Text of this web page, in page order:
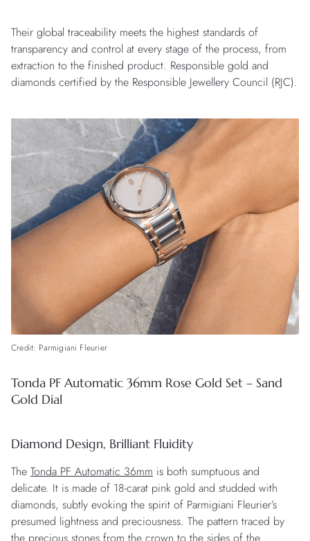
Their global traceability meets the highest standards of
transparency and control at every stage of the process, from
extraction to the finished product. Responsible gold and
diamonds certified by the Responsible Jewellery Council (RJC).
Credit: Parmigiani Fleurier
Tonda PF Automatic 36mm Rose Gold Set – Sand
Gold Dial
Diamond Design, Brilliant Fluidity
The Tonda PF Automatic 36mm is both sumptuous and
delicate. It is made of 18-carat pink gold and studded with
diamonds, subtly evoking the spirit of Parmigiani Fleurier’s
presumed lightness and preciousness. The pattern traced by